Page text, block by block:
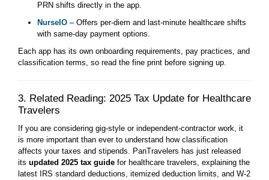
PRN shifts directly in the app.
NurseIO – Offers per-diem and last-minute healthcare shifts
with same-day payment options.
Each app has its own onboarding requirements, pay practices, and
classification terms, so read the fine print before signing up.
3. Related Reading: 2025 Tax Update for Healthcare
Travelers
If you are considering gig-style or independent-contractor work, it
is more important than ever to understand how classification
affects your taxes and stipends. PanTravelers has just released
its updated 2025 tax guide for healthcare travelers, explaining the
latest IRS standard deductions, itemized deduction limits, and W-2